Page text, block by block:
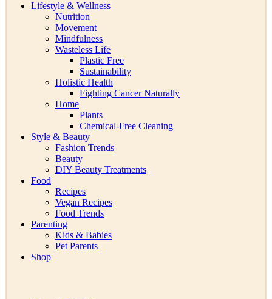
Lifestyle & Wellness
Nutrition
Movement
Mindfulness
Wasteless Life
Plastic Free
Sustainability
Holistic Health
Fighting Cancer Naturally
Home
Plants
Chemical-Free Cleaning
Style & Beauty
Fashion Trends
Beauty
DIY Beauty Treatments
Food
Recipes
Vegan Recipes
Food Trends
Parenting
Kids & Babies
Pet Parents
Shop